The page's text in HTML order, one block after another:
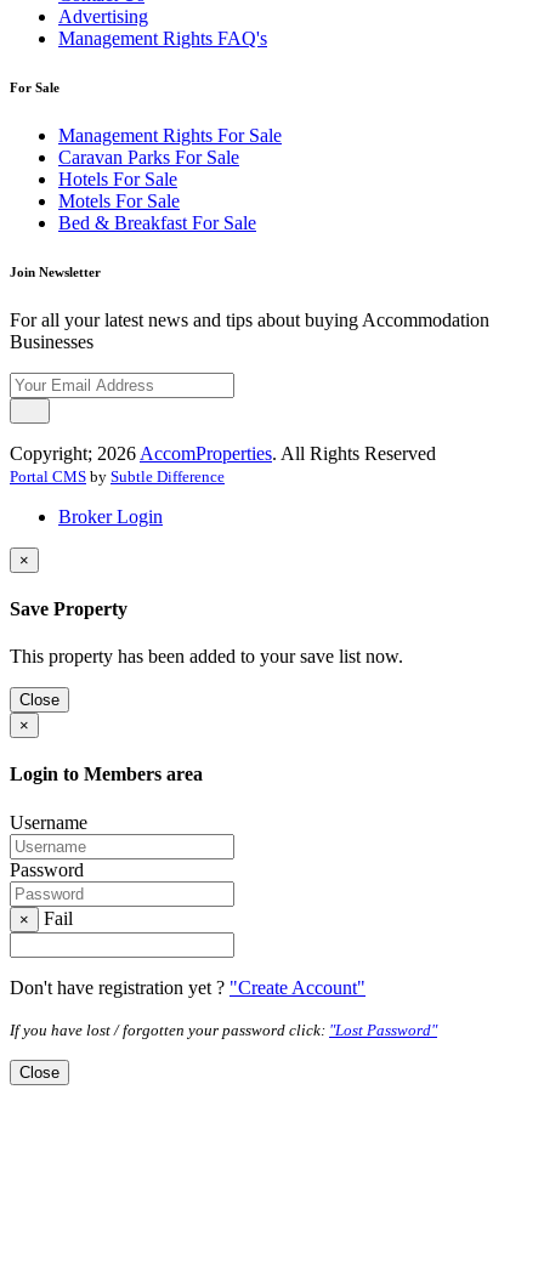
Advertising
Management Rights FAQ's
For Sale
Management Rights For Sale
Caravan Parks For Sale
Hotels For Sale
Motels For Sale
Bed & Breakfast For Sale
Join Newsletter
For all your latest news and tips about buying Accommodation
Businesses
Copyright; 2026 AccomProperties. All Rights Reserved
Portal CMS by Subtle Difference
Broker Login
×
Save Property
This property has been added to your save list now.
Close
×
Login to Members area
Username
Password
× Fail
Don't have registration yet ? "Create Account"
If you have lost / forgotten your password click: "Lost Password"
Close